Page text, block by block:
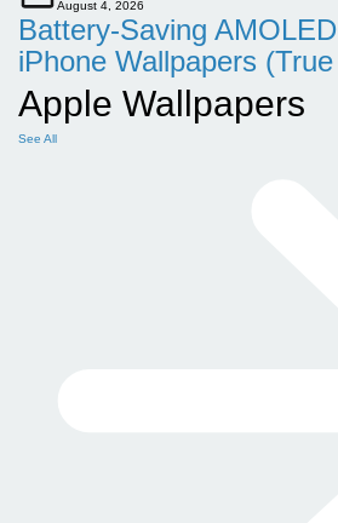
August 4, 2026
Battery-Saving
iPhone Wallpapers
Apple Wallpapers
See All